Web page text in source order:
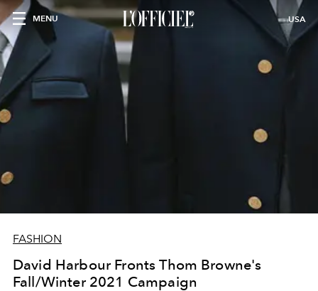
MENU USA
FASHION
David Harbour Fronts Thom Browne's
Fall/Winter 2021 Campaign